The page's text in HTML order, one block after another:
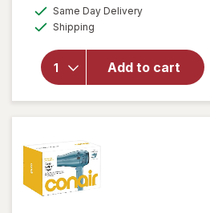
Same Day Deliveryavailable
Shipping
Add to cart
overlay
Conair
Turbo
Styler
Ionic
Hair